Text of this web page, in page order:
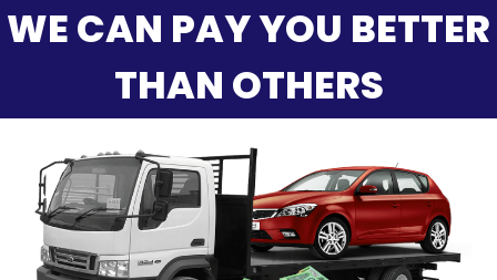
WE CAN PAY YOU BETTER
THAN OTHERS